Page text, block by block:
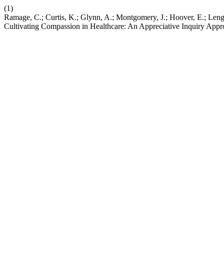
(1)
Ramage, C.; Curtis, K.; Glynn, A.; Montgomery, J.; Hoover, E.;
Cultivating Compassion in Healthcare: An Appreciative Inquiry